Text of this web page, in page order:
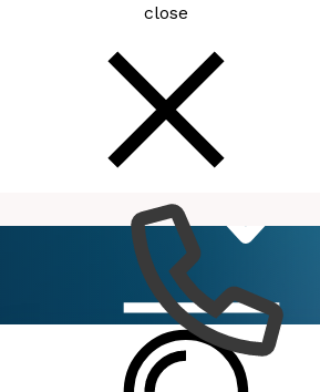
close